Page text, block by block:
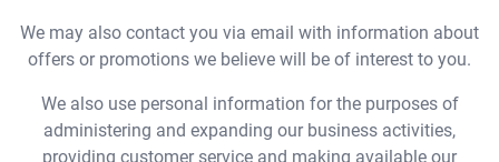
We may also contact you via email with information about
offers or promotions we believe will be of interest to you.
We also use personal information for the purposes of
administering and expanding our business activities,
providing customer service and making available our